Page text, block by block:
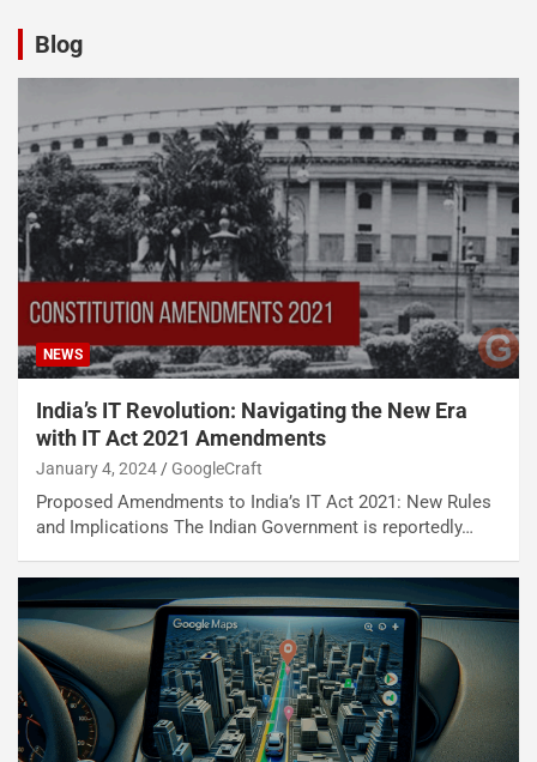
Blog
NEWS
India’s IT Revolution: Navigating the New Era
with IT Act 2021 Amendments
January 4, 2024 GoogleCraft
Proposed Amendments to India’s IT Act 2021: New Rules
and Implications The Indian Government is reportedly…